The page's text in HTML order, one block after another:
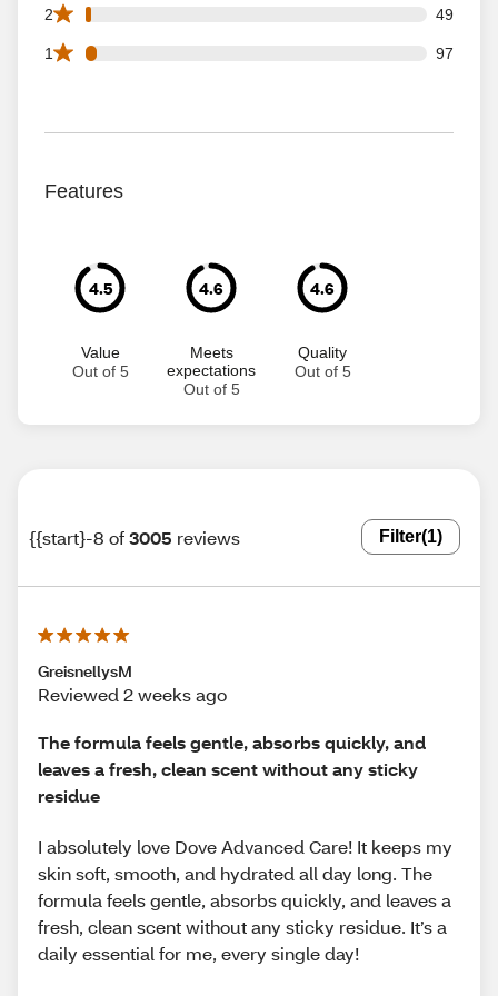
2 49
49 2 star reviews out of 3005 reviews
1 97
97 1 star reviews out of 3005 reviews
Features
4.5
Value
Out of 5
4.6
Meets
expectations
Out of 5
4.6
Quality
Out of 5
{{start}-8 of3005 reviews Filter(1)
GreisnellysM
Reviewed 2 weeks ago
The formula feels gentle, absorbs quickly, and
leaves a fresh, clean scent without any sticky
residue
I absolutely love Dove Advanced Care! It keeps my
skin soft, smooth, and hydrated all day long. The
formula feels gentle, absorbs quickly, and leaves a
fresh, clean scent without any sticky residue. It’s a
daily essential for me, every single day!